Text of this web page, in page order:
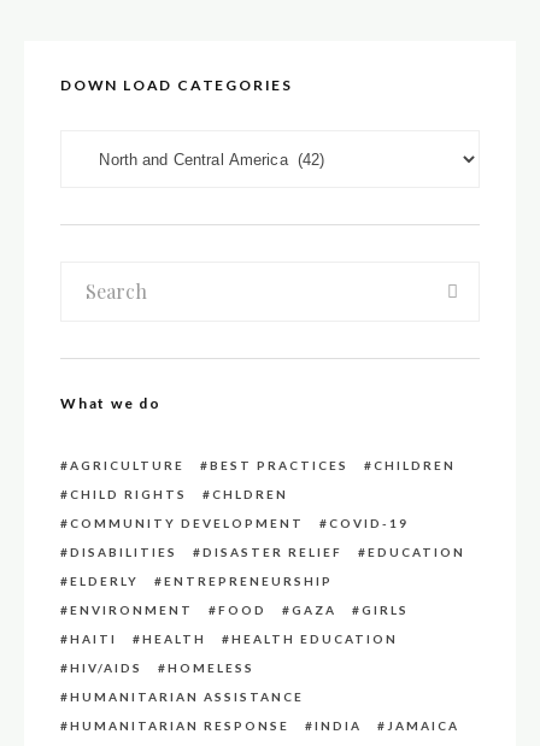
DOWN LOAD CATEGORIES
What we do
AGRICULTURE BEST PRACTICES
CHILDREN
CHILD RIGHTS
CHLDREN
COMMUNITY DEVELOPMENT
COVID-19
DISABILITIES
DISASTER RELIEF
EDUCATION
ELDERLY
ENTREPRENEURSHIP
ENVIRONMENT
FOOD GAZA
GIRLS
HAITI
HEALTH
HEALTH EDUCATION
HIV/AIDS
HOMELESS
HUMANITARIAN ASSISTANCE
HUMANITARIAN RESPONSE
INDIA
JAMAICA